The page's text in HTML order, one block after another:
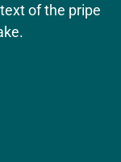
of the pripe